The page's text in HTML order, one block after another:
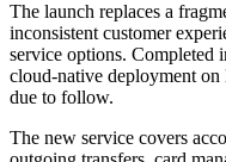
The launch replaces a
inconsistent customer
service options. Completed
cloud-native deployment
due to follow.
The new service covers